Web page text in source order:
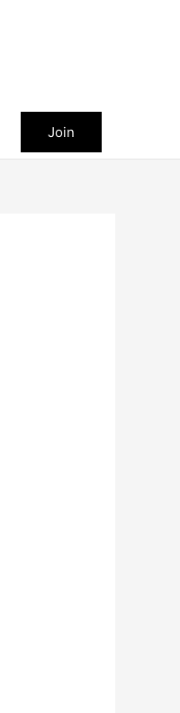
Join